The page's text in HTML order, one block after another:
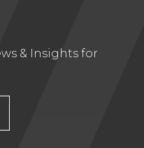
& Insights for